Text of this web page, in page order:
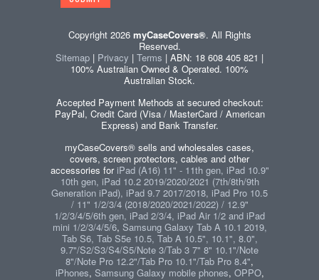
Copyright 2026 myCaseCovers®. All Rights
Reserved.
Sitemap | Privacy | Terms | ABN: 18 608 405 821 |
100% Australian Owned & Operated. 100%
Australian Stock.
Accepted Payment Methods at secured checkout:
PayPal, Credit Card (Visa / MasterCard / American
Express) and Bank Transfer.
myCaseCovers® sells and wholesales cases,
covers, screen protectors, cables and other
accessories foriPad (A16) 11" - 11th gen, iPad 10.9"
10th gen, iPad 10.2 2019/2020/2021 (7th/8th/9th
Generation iPad), iPad 9.7 2017/2018, iPad Pro 10.5
/ 11" 1/2/3/4 (2018/2020/2021/2022) / 12.9"
1/2/3/4/5/6th gen, iPad 2/3/4, iPad Air 1/2 and iPad
mini 1/2/3/4/5/6, Samsung Galaxy Tab A 10.1 2019,
Tab S6, Tab S5e 10.5, Tab A 10.5", 10.1", 8.0",
9.7"/S2/S3/S4/S5/Note 3/Tab 3 7" 8" 10.1"/Note
8"/Note Pro 12.2"/Tab Pro 10.1"/Tab Pro 8.4",
iPhones, Samsung Galaxy mobile phones, OPPO,